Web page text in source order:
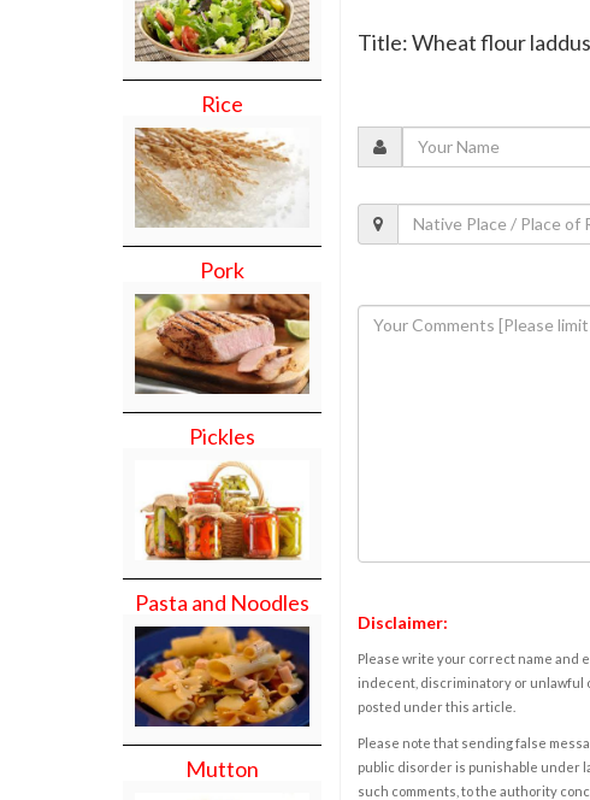
Rice
Pork
Pickles
Pasta and Noodles
Mutton
Title: Wheat flour laddus
Disclaimer:
Please write your correct name and
indecent, discriminatory or unlawful
posted under this article.
Please note that sending false
public disorder is punishable under
such comments, to the authority